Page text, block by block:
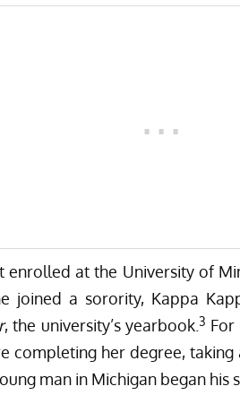
enrolled at the University of
joined a sorority, Kappa
, the university’s yearbook.3 For
completing her degree, taking
man in Michigan began